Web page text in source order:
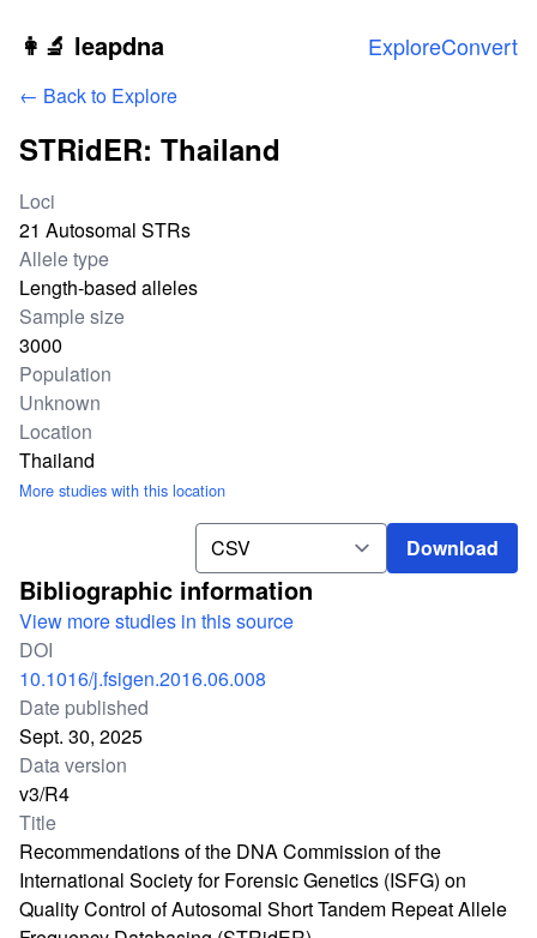
Skip to main content
👩‍🔬 leapdna ExploreConvert
← Back to Explore
STRidER: Thailand
Study statistics
Loci
21 Autosomal STRs
Allele type
Length-based alleles
Sample size
3000
Population
Unknown
Location
Thailand
More studies with this location
Download Download
Bibliographic information
View more studies in this source
DOI
10.1016/j.fsigen.2016.06.008
Date published
Sept. 30, 2025
Data version
v3/R4
Title
Recommendations of the DNA Commission of the
International Society for Forensic Genetics (ISFG) on
Quality Control of Autosomal Short Tandem Repeat Allele